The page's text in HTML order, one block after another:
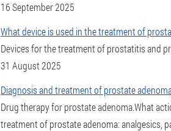
16 September 2025
What device is used in the treatment of
Devices for the treatment of prostatitis and
31 August 2025
Diagnosis and treatment of prostate
Drug therapy for prostate adenoma.What
treatment of prostate adenoma: analgesics,